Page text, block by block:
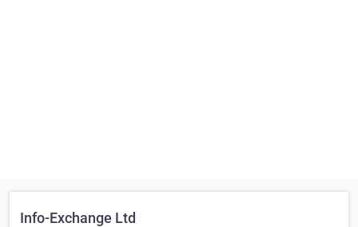
Info-Exchange Ltd